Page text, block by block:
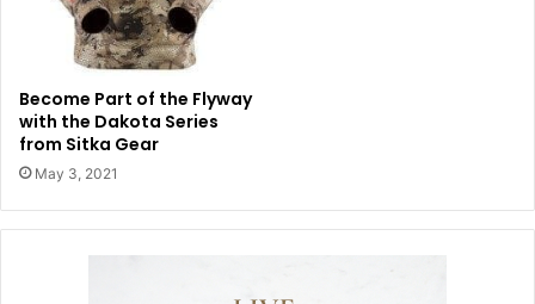
Become Part of the Flyway
with the Dakota Series
from Sitka Gear
May 3, 2021